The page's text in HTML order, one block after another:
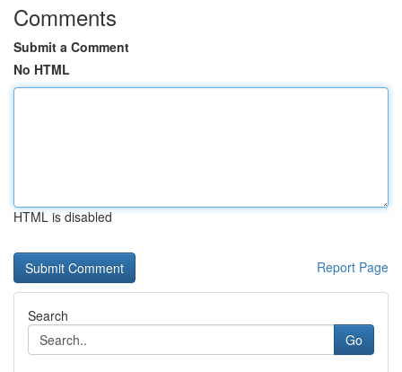
Comments
Submit a Comment
No HTML
HTML is disabled
Report Page
Search
Go